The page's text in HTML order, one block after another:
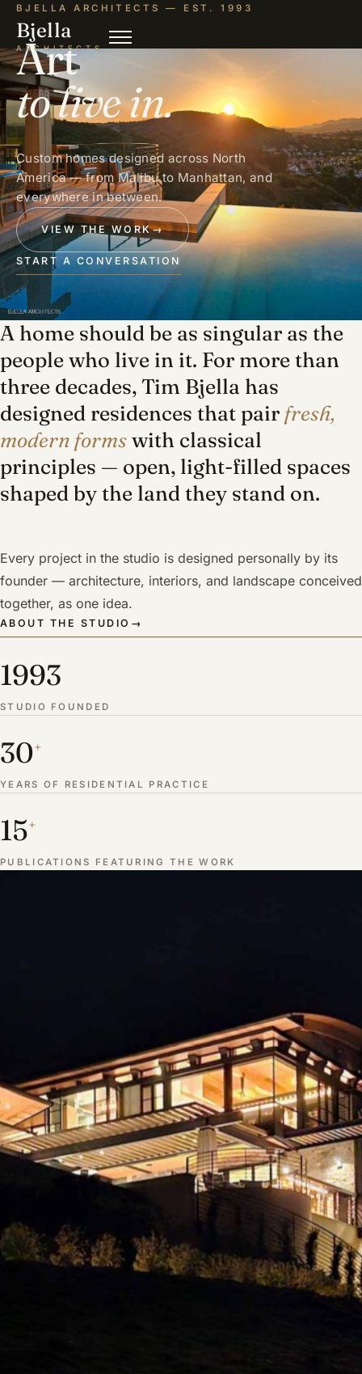
Bjella
ARCHITECTS
BJELLA ARCHITECTS — EST. 1993
Art
to live in.
Custom homes designed across North
America — from Malibu to Manhattan, and
everywhere in between.
VIEW THE WORK→
START A CONVERSATION
A home should be as singular as the
people who live in it. For more than
three decades, Tim Bjella has
designed residences that pairfresh,
modern formswith classical
principles — open, light-filled spaces
shaped by the land they stand on.
Every project in the studio is designed personally by its
founder — architecture, interiors, and landscape conceived
together, as one idea.
ABOUT THE STUDIO →
1993
STUDIO FOUNDED
30+
YEARS OF RESIDENTIAL PRACTICE
15+
PUBLICATIONS FEATURING THE WORK